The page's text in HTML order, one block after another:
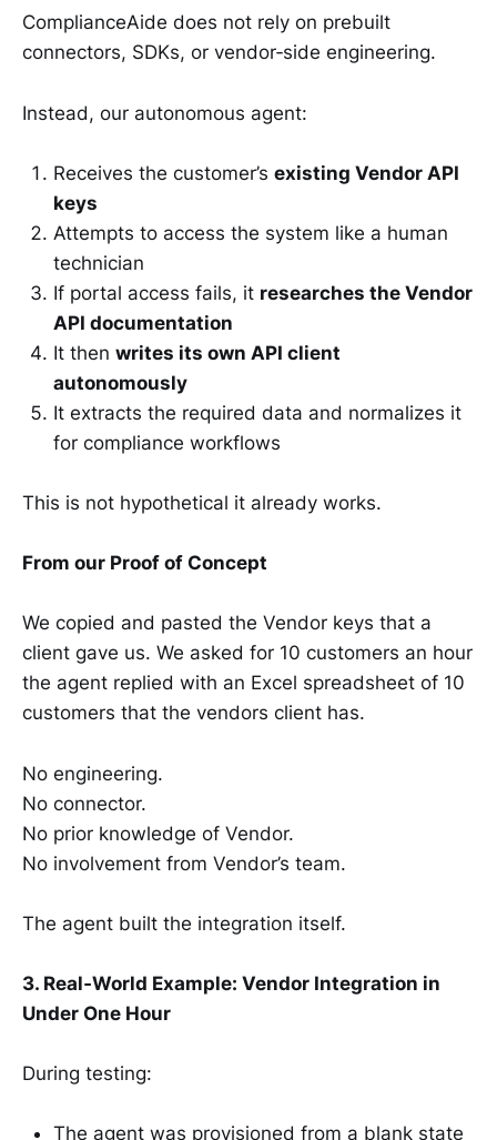
ComplianceAide does not rely on prebuilt
connectors, SDKs, or vendor‑side engineering.
Instead, our autonomous agent:
Receives the customer’s existing Vendor API
keys
Attempts to access the system like a human
technician
If portal access fails, it researches the Vendor
API documentation
It then writes its own API client
autonomously
It extracts the required data and normalizes it
for compliance workflows
This is not hypothetical it already works.
From our Proof of Concept
We copied and pasted the Vendor keys that a
client gave us. We asked for 10 customers an hour
the agent replied with an Excel spreadsheet of 10
customers that the vendors client has.
No engineering.
No connector.
No prior knowledge of Vendor.
No involvement from Vendor’s team.
The agent built the integration itself.
3. Real‑World Example: Vendor Integration in
Under One Hour
During testing:
The agent was provisioned from a blank state